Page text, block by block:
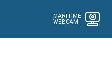
MARITIME
WEBCAM